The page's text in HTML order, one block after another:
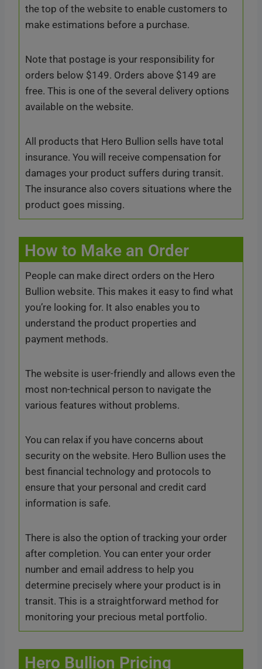
the top of the website to enable customers to
make estimations before a purchase.
Note that postage is your responsibility for
orders below $149. Orders above $149 are
free. This is one of the several delivery options
available on the website.
All products that Hero Bullion sells have total
insurance. You will receive compensation for
damages your product suffers during transit.
The insurance also covers situations where the
product goes missing.
How to Make an Order
People can make direct orders on the Hero
Bullion website. This makes it easy to find what
you’re looking for. It also enables you to
understand the product properties and
payment methods.
The website is user-friendly and allows even the
most non-technical person to navigate the
various features without problems.
You can relax if you have concerns about
security on the website. Hero Bullion uses the
best financial technology and protocols to
ensure that your personal and credit card
information is safe.
There is also the option of tracking your order
after completion. You can enter your order
number and email address to help you
determine precisely where your product is in
transit. This is a straightforward method for
monitoring your precious metal portfolio.
Hero Bullion Pricing